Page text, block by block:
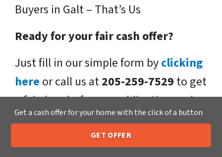
Buyers in Galt – That’s Us
Ready for your fair cash offer?
Just fill in our simple form byclicking
here or call us at205-259-7529 to get
a fair, hassle-free, no obligation cash
offer from the Xero Home Buyers LLC
Call or Text Us 205-259-7529
Get a cash offer for your home with the click of a button
GET OFFER